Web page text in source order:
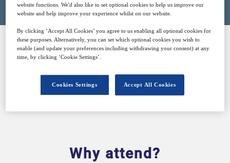
SPONSORED BY
Why attend?
website functions. We'd also like to set optional cookies to help us improve our
website and help improve your experience whilst on our website.
By clicking ‘Accept All Cookies’ you agree to us enabling all optional cookies for
these purposes. Alternatively, you can set which optional cookies you wish to
enable (and update your preferences including withdrawing your consent) at any
time, by clicking ‘Cookie Settings’.
Accept All Cookies
Cookies Settings